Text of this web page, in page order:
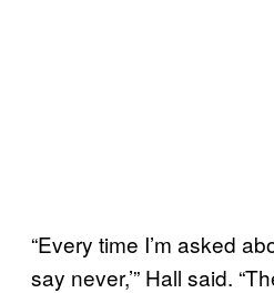
“Every time I’m asked
say never,’” Hall said.